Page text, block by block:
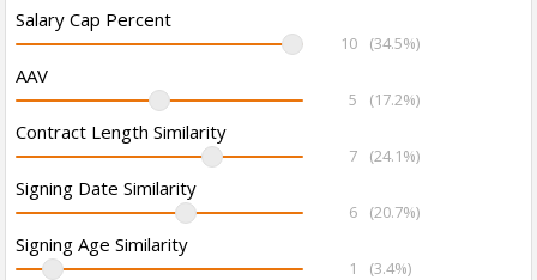
Salary Cap Percent
10 (34.5%)
AAV
5 (17.2%)
Contract Length Similarity
7 (24.1%)
Signing Date Similarity
6 (20.7%)
Signing Age Similarity
1 (3.4%)